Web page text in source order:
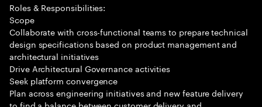
Roles & Responsibilities:
Scope
Collaborate with cross-functional teams to prepare technical
design specifications based on product management and
architectural initiatives
Drive Architectural Governance activities
Seek platform convergence
Plan across engineering initiatives and new feature delivery